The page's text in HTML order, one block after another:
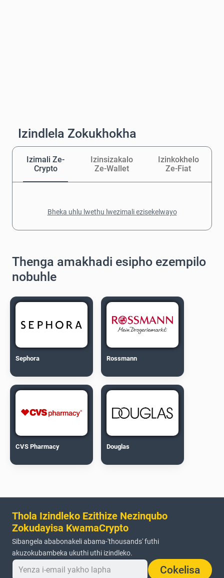
Izindlela Zokukhokha
Izimali Ze-
Crypto
Izinsizakalo
Ze-Wallet
Izinkokhelo
Ze-Fiat
Bheka uhlu lwethu lwezimali ezisekelwayo
Thenga amakhadi esipho ezempilo
nobuhle
Sephora Rossmann
CVS Pharmacy Douglas
Thola Izindleko Ezithize Nezinqubo
Zokudayisa KwamaCrypto
Sibangela ababonakeli abama-'thousands' futhi
akuzokubambeka ukuthi uthi izindleko.
Cokelisa